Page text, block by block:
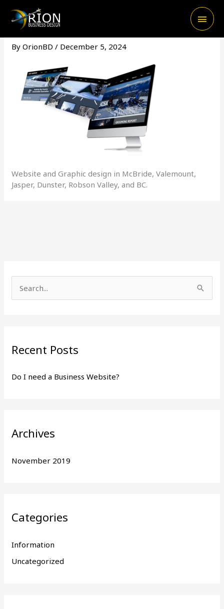
content
Main
ByOrionBD/ December 5, 2024
Website and Graphic design in McBride, Valemount,
Jasper, Dunster, Robson Valley, and BC.
c
f
Recent Posts
Do I need a Business Website?
Archives
November 2019
Categories
Information
Uncategorized